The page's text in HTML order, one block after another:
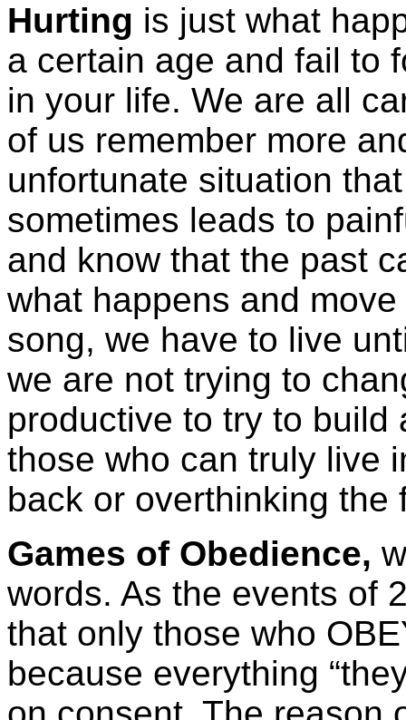
Hurting is just what
a certain age and fail to
in your life. We are all
of us remember more
unfortunate situation
sometimes leads to
and know that the past
what happens and
song, we have to live
we are not trying to
productive to try to build
those who can truly live
back or overthinking the
Games of Obedience,
words. As the events of
that only those who
because everything